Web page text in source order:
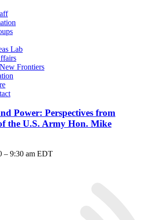
Lab
Frontiers
Power: Perspectives from
the U.S. Army Hon. Mike
– 9:30 am EDT